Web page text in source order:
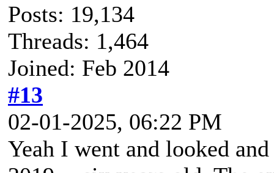
Posts: 19,134
Threads: 1,464
Joined: Feb 2014
#13
02-01-2025, 06:22 PM
Yeah I went and looked